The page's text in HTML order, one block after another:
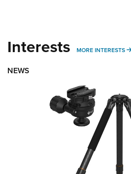
Interests MORE INTERESTS
NEWS